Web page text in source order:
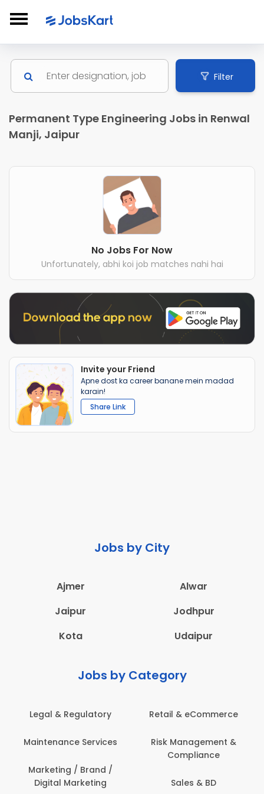
Filter
Permanent Type Engineering Jobs in Renwal
Manji, Jaipur
No Jobs For Now
Unfortunately, abhi koi job matches nahi hai
Invite your Friend
Apne dost ka career banane mein madad
karain!
Share Link
Jobs by City
Ajmer
Alwar
Jaipur
Jodhpur
Kota
Udaipur
Jobs by Category
eCommerce
&
Administration
Architecture,
Construction & Site
Engineering
Education
Employee